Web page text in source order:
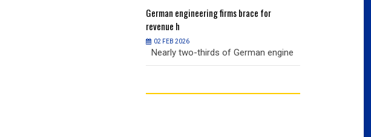
h
two-thirds of German engine
German engineering firms brace for
revenue h
02 FEB 2026
Nearly two-thirds of German engine